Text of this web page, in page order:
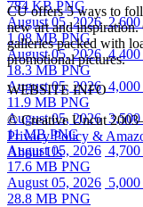
784 KB PNG
August 05, 2026 2,600
1.08 MB PNG
August 05, 2026 4,400
18.3 MB PNG
August 05, 2026 4,000
11.9 MB PNG
August 05, 2026 3,500
11 MB PNG
August 05, 2026
17.6 MB PNG
August 05, 2026
28.8 MB PNG
CU offers 5 ways to
new art and
galleries packed with
promotional pictures.
WEBSITE INFO
© Creative Uncut
Privacy Policy &
About Us